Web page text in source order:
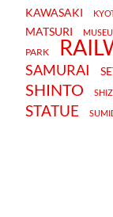
KAWASAKI
MATSURI
PARK
SAMURAI
SHINTO
STATUE